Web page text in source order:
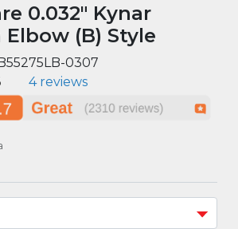
0.032" Kynar
(B) Style
0307
4 reviews